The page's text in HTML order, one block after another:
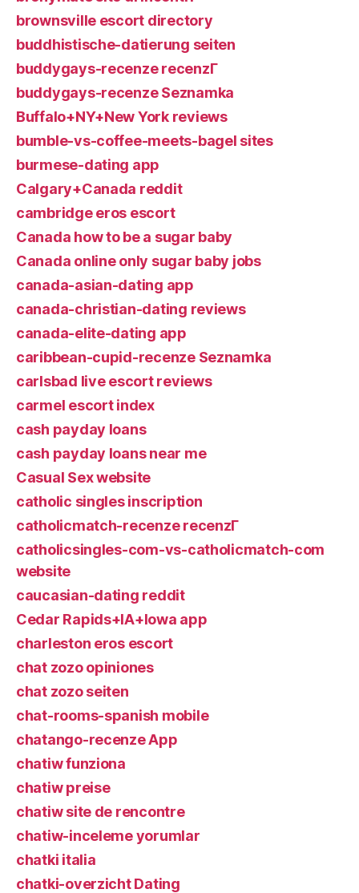
brownsville escort directory
buddhistische-datierung seiten
buddygays-recenze recenzГ­
buddygays-recenze Seznamka
Buffalo+NY+New York reviews
bumble-vs-coffee-meets-bagel sites
burmese-dating app
Calgary+Canada reddit
cambridge eros escort
Canada how to be a sugar baby
Canada online only sugar baby jobs
canada-asian-dating app
canada-christian-dating reviews
canada-elite-dating app
caribbean-cupid-recenze Seznamka
carlsbad live escort reviews
carmel escort index
cash payday loans
cash payday loans near me
Casual Sex website
catholic singles inscription
catholicmatch-recenze recenzГ­
catholicsingles-com-vs-catholicmatch-com
website
caucasian-dating reddit
Cedar Rapids+IA+Iowa app
charleston eros escort
chat zozo opiniones
chat zozo seiten
chat-rooms-spanish mobile
chatango-recenze App
chatiw funziona
chatiw preise
chatiw site de rencontre
chatiw-inceleme yorumlar
chatki italia
chatki-overzicht Dating